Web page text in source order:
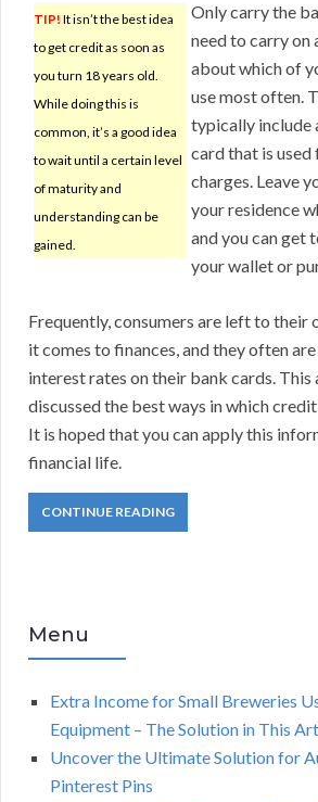
TIP! It isn’t the best idea
to get credit as soon as
you turn 18 years old.
While doing this is
common, it’s a good idea
to wait until a certain level
of maturity and
understanding can be
gained.
Only carry the
need to carry on
about which of
use most often.
typically include
card that is
charges. Leave
your residence
and you can get
your wallet or
Frequently, consumers are left to their
it comes to finances, and they often
interest rates on their bank cards. This
discussed the best ways in which
It is hoped that you can apply this
financial life.
CONTINUE READING
Menu
Extra Income for Small Breweries
Equipment – The Solution in This
Uncover the Ultimate Solution for
Pinterest Pins